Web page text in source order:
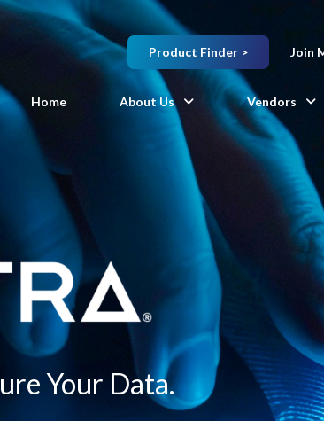
Product Finder > Join
Home About Us Vendors
Your Data.​